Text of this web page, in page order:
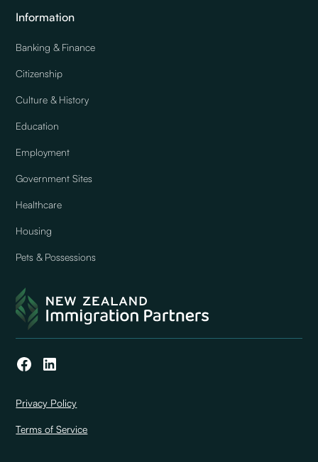
Information
Banking & Finance
Citizenship
Culture & History
Education
Employment
Government Sites
Healthcare
Housing
Pets & Possessions
Privacy Policy
Terms of Service